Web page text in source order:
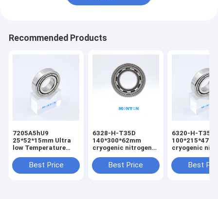
Recommended Products
7205A5hU9
25*52*15mm Ultra
low Temperature
Best Price
6328-H-T35D
140*300*62mm
cryogenic nitrogen
Best Price
6320-H-T35D
cryogenic
Best